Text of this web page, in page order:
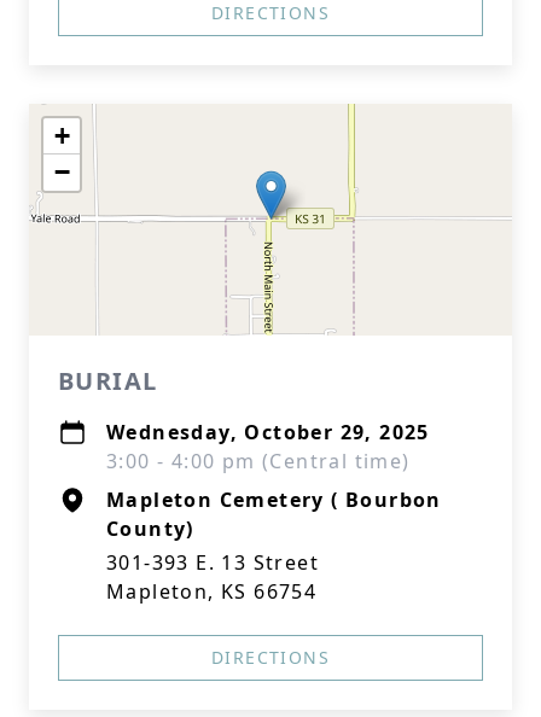
DIRECTIONS
+
−
BURIAL
Wednesday, October 29, 2025
3:00 - 4:00 pm (Central time)
Mapleton Cemetery ( Bourbon
County)
301-393 E. 13 Street
Mapleton, KS 66754
DIRECTIONS